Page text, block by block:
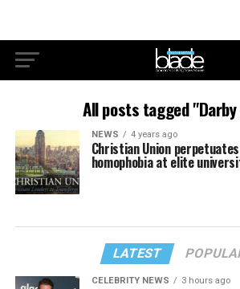
All posts tagged "Darby
NEWS 4 years ago
Christian Union
homophobia at elite
LATEST
CELEBRITY NEWS 3 hours ago